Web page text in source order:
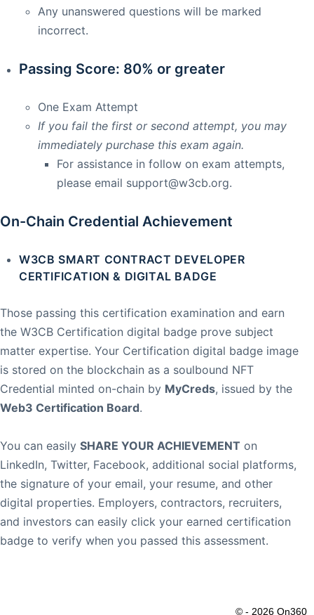
Any unanswered questions will be marked
incorrect.
Passing Score: 80% or greater
One Exam Attempt
If you fail the first or second attempt, you may
immediately purchase this exam again.
For assistance in follow on exam attempts,
please email support@w3cb.org.
On-Chain Credential Achievement
W3CB SMART CONTRACT DEVELOPER
CERTIFICATION & DIGITAL BADGE
Those passing this certification examination and earn
the W3CB Certification digital badge prove subject
matter expertise. Your Certification digital badge image
is stored on the blockchain as a soulbound NFT
Credential minted on-chain by MyCreds, issued by the
Web3 Certification Board.
You can easily SHARE YOUR ACHIEVEMENT on
LinkedIn, Twitter, Facebook, additional social platforms,
the signature of your email, your resume, and other
digital properties. Employers, contractors, recruiters,
and investors can easily click your earned certification
badge to verify when you passed this assessment.
© - 2026 On360